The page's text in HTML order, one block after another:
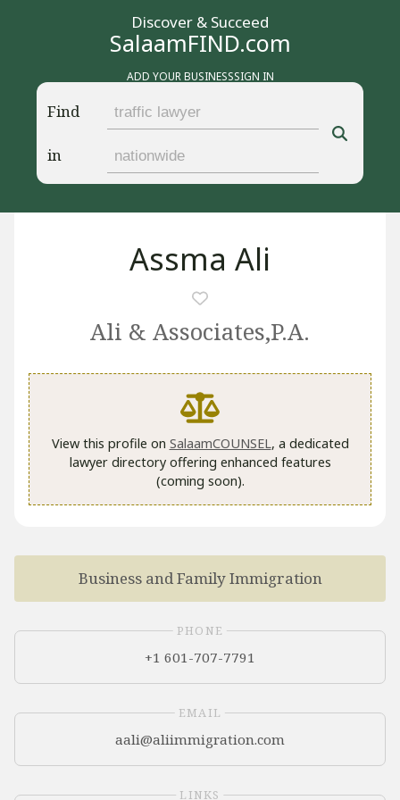
Discover & Succeed
SalaamFIND.com
ADD YOUR BUSINESSSIGN IN
Find
in
Assma Ali
Ali & Associates,P.A.
View this profile on SalaamCOUNSEL, a dedicated
lawyer directory offering enhanced features
(coming soon).
Business and Family Immigration
PHONE
+1 601-707-7791
EMAIL
LINKS